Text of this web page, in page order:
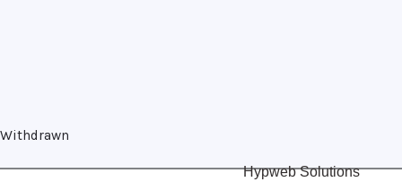
Withdrawn
Hypweb Solutions